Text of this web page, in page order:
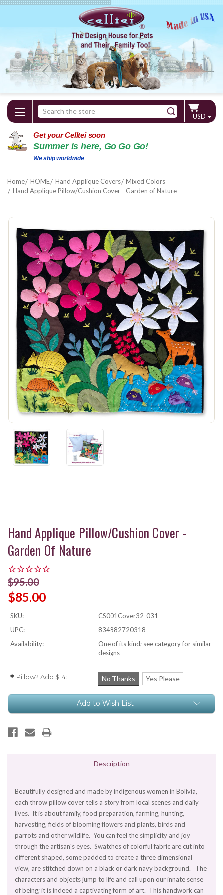
Search
Keyword:
USD
Get your Celltei soon
Summer is here, Go Go Go!
We ship worldwide
Home HOME Hand Applique Covers
Mixed Colors
Hand Applique Pillow/Cushion Cover - Garden of Nature
Hand Applique Pillow/Cushion Cover -
Garden Of Nature
$95.00
$85.00
SKU:
CS001Cover32-031
UPC:
834882720318
Availability:
One of its kind; see category for similar
designs
* Pillow? Add $14: No Thanks Yes Please
Current
Add to Wish List
Description
Beautifully designed and made by indigenous women in Bolivia,
each throw pillow cover tells a story from local scenes and daily
lives. It is about family, food preparation, farming, hunting,
harvesting, fields of blooming flowers and plants, birds and
parrots and other wildlife. You can feel the simplicity and joy
through the artisan's eyes. Swatches of colorful fabric are cut into
different shaped, some padded to create a three dimensional
view, are stitched down on a black or dark navy background. The
characters and objects jump to life and call upon our innate sense
of being; it is indeed a captivating form of art. This handwork can